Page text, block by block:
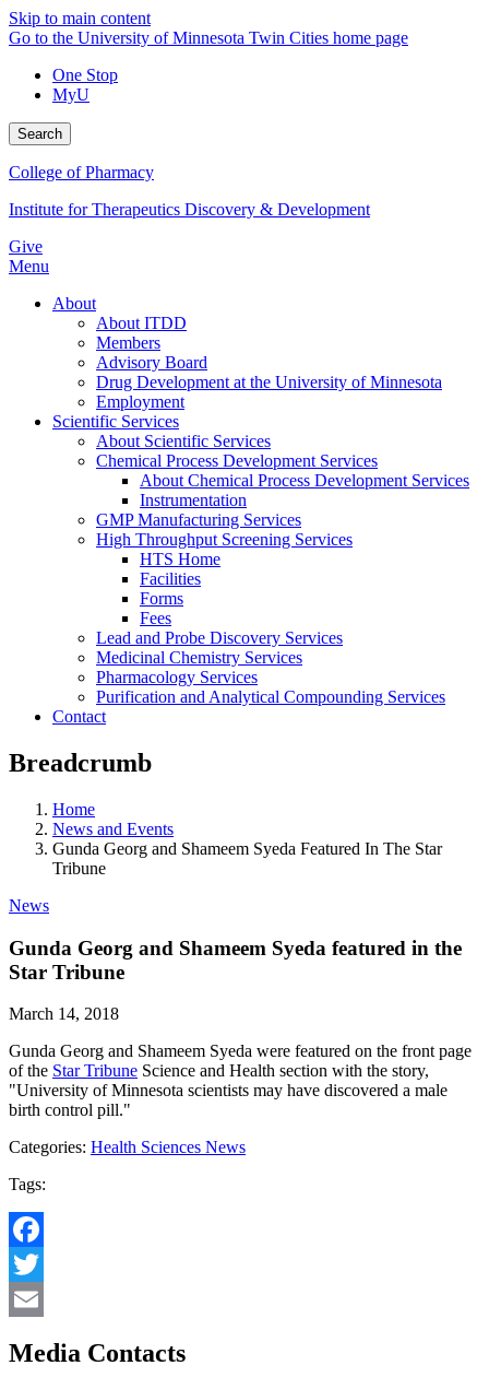
Skip to main content
Go to the University of Minnesota Twin Cities home page
One Stop
MyU
Search
College of Pharmacy
Institute for Therapeutics Discovery & Development
Give
Menu
About
About ITDD
Members
Advisory Board
Drug Development at the University of Minnesota
Employment
Scientific Services
About Scientific Services
Chemical Process Development Services
About Chemical Process Development Services
Instrumentation
GMP Manufacturing Services
High Throughput Screening Services
HTS Home
Facilities
Forms
Fees
Lead and Probe Discovery Services
Medicinal Chemistry Services
Pharmacology Services
Purification and Analytical Compounding Services
Contact
Breadcrumb
Home
News and Events
Gunda Georg and Shameem Syeda Featured In The Star
Tribune
News
Gunda Georg and Shameem Syeda featured in the
Star Tribune
March 14, 2018
Gunda Georg and Shameem Syeda were featured on the front page
of the Star Tribune Science and Health section with the story,
"University of Minnesota scientists may have discovered a male
birth control pill."
Categories: Health Sciences News
Tags:
Facebook
Twitter
Media Contacts